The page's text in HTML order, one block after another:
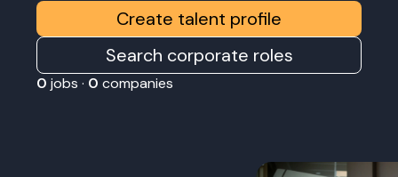
Create talent profile
Search corporate roles
0 jobs · 0 companies